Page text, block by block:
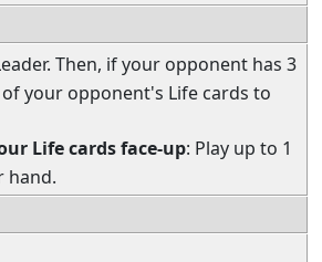
Then, if your opponent has 3
your opponent's Life cards to
Life cards face-up: Play up to 1
hand.